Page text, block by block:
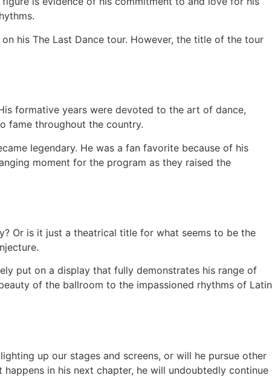
his The Last Dance tour. However, the title of the tour
formative years were devoted to the art of dance,
fame throughout the country.
legendary. He was a fan favorite because of his
moment for the program as they raised the
Or is it just a theatrical title for what seems to be the
put on a display that fully demonstrates his range of
of the ballroom to the impassioned rhythms of Latin
up our stages and screens, or will he pursue other
in his next chapter, he will undoubtedly continue